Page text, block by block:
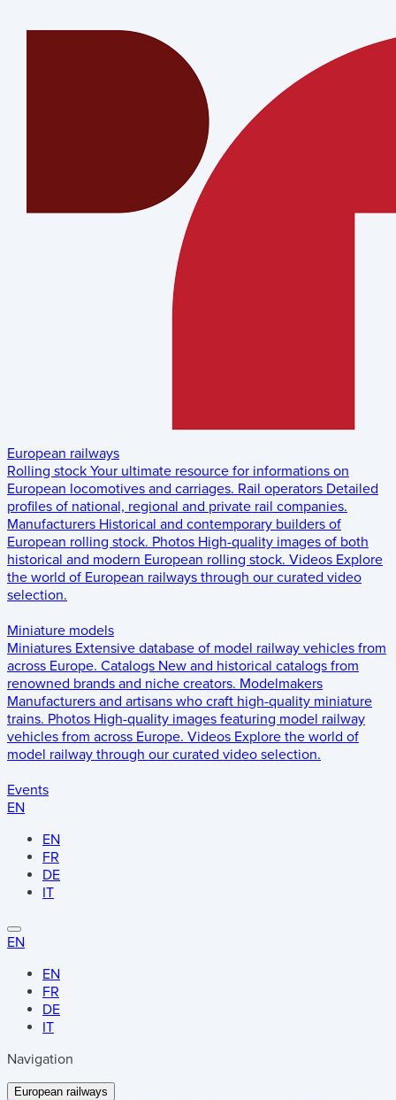
European railways
Rolling stock Your ultimate resource for informations on
European locomotives and carriages. Rail operators Detailed
profiles of national, regional and private rail companies.
Manufacturers Historical and contemporary builders of
European rolling stock. Photos High-quality images of both
historical and modern European rolling stock. Videos Explore
the world of European railways through our curated video
selection.
Miniature models
Miniatures Extensive database of model railway vehicles from
across Europe. Catalogs New and historical catalogs from
renowned brands and niche creators. Modelmakers
Manufacturers and artisans who craft high-quality miniature
trains. Photos High-quality images featuring model railway
vehicles from across Europe. Videos Explore the world of
model railway through our curated video selection.
Events
EN
EN
FR
DE
IT
EN
EN
FR
DE
IT
Navigation
European railways